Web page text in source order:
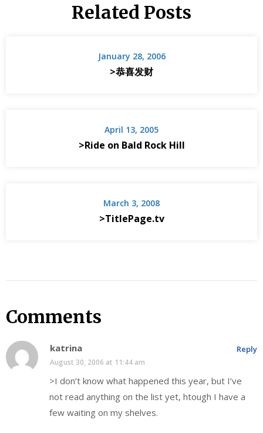
Related Posts
January 28, 2006
>恭喜发财
April 13, 2005
>Ride on Bald Rock Hill
March 3, 2008
>TitlePage.tv
Comments
katrina
August 30, 2006 at 11:44 am
>I don’t know what happened this year, but I’ve
not read anything on the list yet, htough I have a
few waiting on my shelves.
Reply